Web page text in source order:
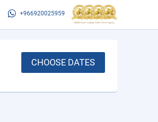
+966920025959
CHOOSE DATES